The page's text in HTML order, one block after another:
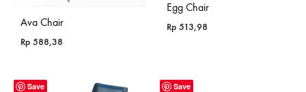
Ava Chair
Rp 588,38
Egg Chair
Rp 513,98
Save Save